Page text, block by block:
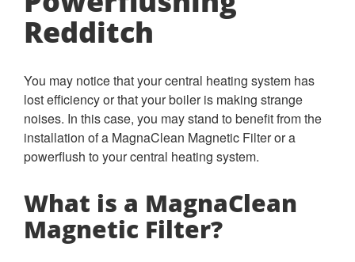
Redditch
You may notice that your central heating system has
lost efficiency or that your boiler is making strange
noises. In this case, you may stand to benefit from the
installation of a MagnaClean Magnetic Filter or a
powerflush to your central heating system.
What is a MagnaClean
Magnetic Filter?